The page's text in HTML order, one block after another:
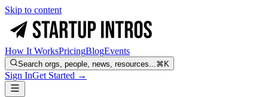
Skip to content
How It WorksPricingBlogEvents
Search orgs, people, news, resources...⌘K
Sign InGet Started →